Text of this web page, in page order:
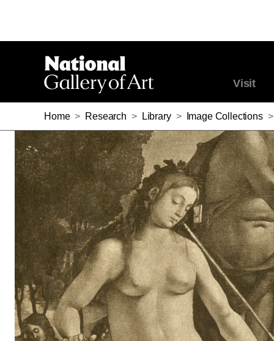
Visit
Home > Research > Library > Image Collections >